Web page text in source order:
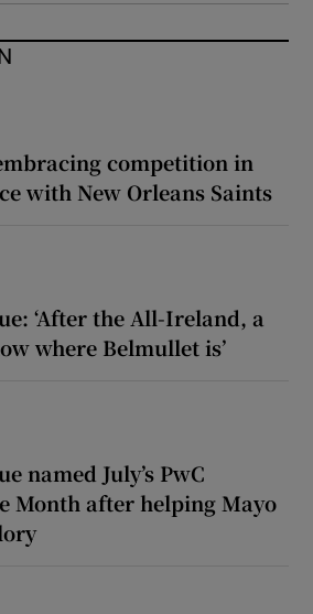
competition in
with New Orleans Saints
‘After the All-Ireland, a
where Belmullet is’
named July’s PwC
Month after helping Mayo